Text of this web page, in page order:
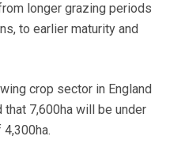
longer grazing periods
to earlier maturity and
crop sector in England
7,600ha will be under
4,300ha.